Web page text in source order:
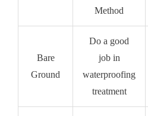
Method
Bare
Ground
Do a good
job in
waterproofing
treatment